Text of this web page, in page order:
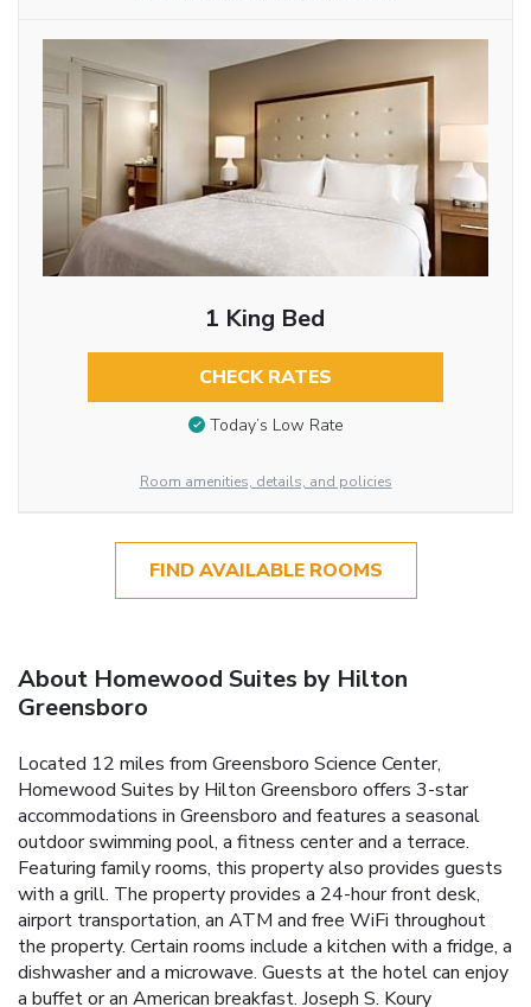
1 King Bed
CHECK RATES
Today’s Low Rate
Room amenities, details, and policies
FIND AVAILABLE ROOMS
About Homewood Suites by Hilton
Greensboro
Located 12 miles from Greensboro Science Center,
Homewood Suites by Hilton Greensboro offers 3-star
accommodations in Greensboro and features a seasonal
outdoor swimming pool, a fitness center and a terrace.
Featuring family rooms, this property also provides guests
with a grill. The property provides a 24-hour front desk,
airport transportation, an ATM and free WiFi throughout
the property. Certain rooms include a kitchen with a fridge, a
dishwasher and a microwave. Guests at the hotel can enjoy
a buffet or an American breakfast. Joseph S. Koury